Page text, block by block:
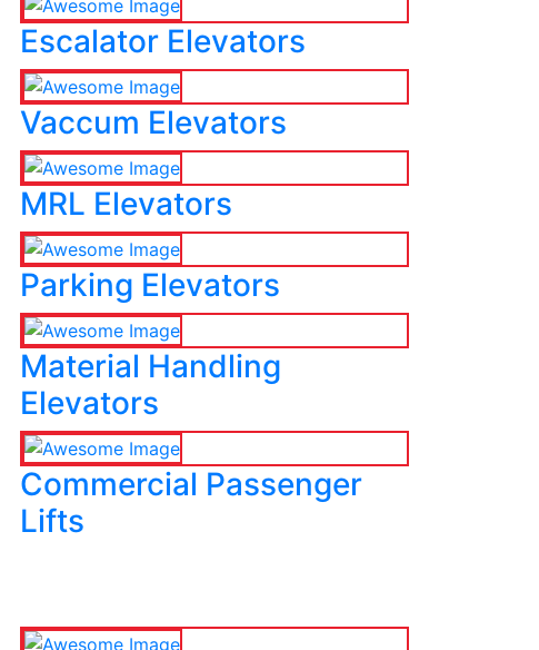
Escalator Elevators
Vaccum Elevators
MRL Elevators
Parking Elevators
Material Handling
Elevators
Commercial Passenger
Lifts